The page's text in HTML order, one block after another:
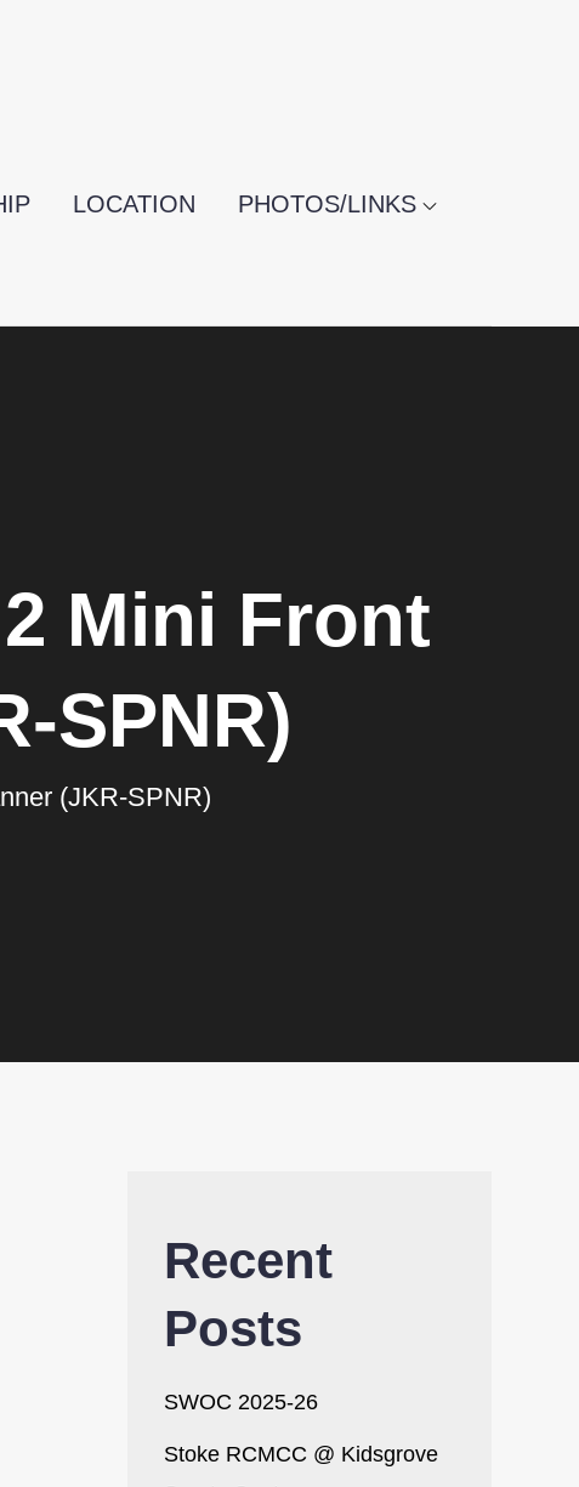
LOCATION PHOTOS/LINKS
Mini Front
SPNR)
(JKR-SPNR)
Recent
Posts
SWOC 2025-26
Stoke RCMCC @ Kidsgrove